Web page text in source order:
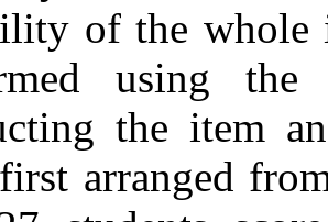
of the whole
using
the item
arranged